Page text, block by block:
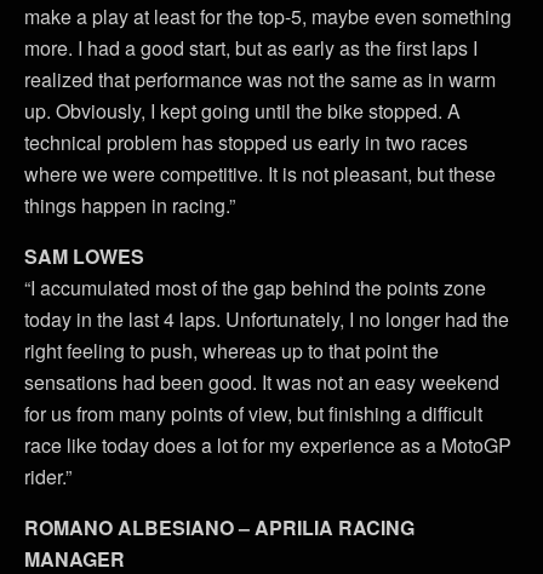
make a play at least for the top-5, maybe even something
more. I had a good start, but as early as the first laps I
realized that performance was not the same as in warm
up. Obviously, I kept going until the bike stopped. A
technical problem has stopped us early in two races
where we were competitive. It is not pleasant, but these
things happen in racing.”
SAM LOWES
“I accumulated most of the gap behind the points zone
today in the last 4 laps. Unfortunately, I no longer had the
right feeling to push, whereas up to that point the
sensations had been good. It was not an easy weekend
for us from many points of view, but finishing a difficult
race like today does a lot for my experience as a MotoGP
rider.”
ROMANO ALBESIANO – APRILIA RACING
MANAGER